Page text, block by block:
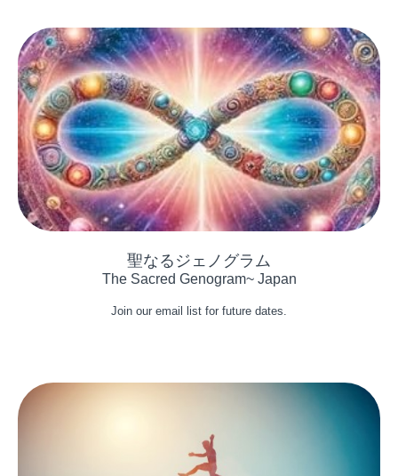
The Sacred Genogram~ Japan
Join our email list for future dates.